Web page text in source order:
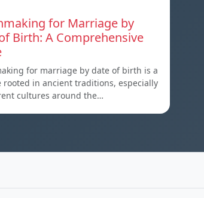
for Marriage by
Birth: A Comprehensive
for marriage by date of birth is a
rooted in ancient traditions, especially
cultures around the…